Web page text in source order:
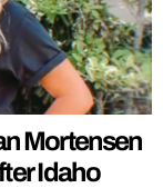
Mortensen
Idaho